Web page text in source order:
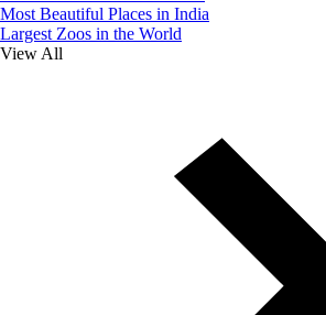
Most Beautiful Places in India
Largest Zoos in the World
View All